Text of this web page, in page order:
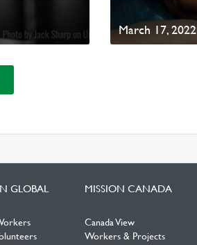
March 17, 2022
GLOBAL MISSION CANADA
Canada View
Workers & Projects